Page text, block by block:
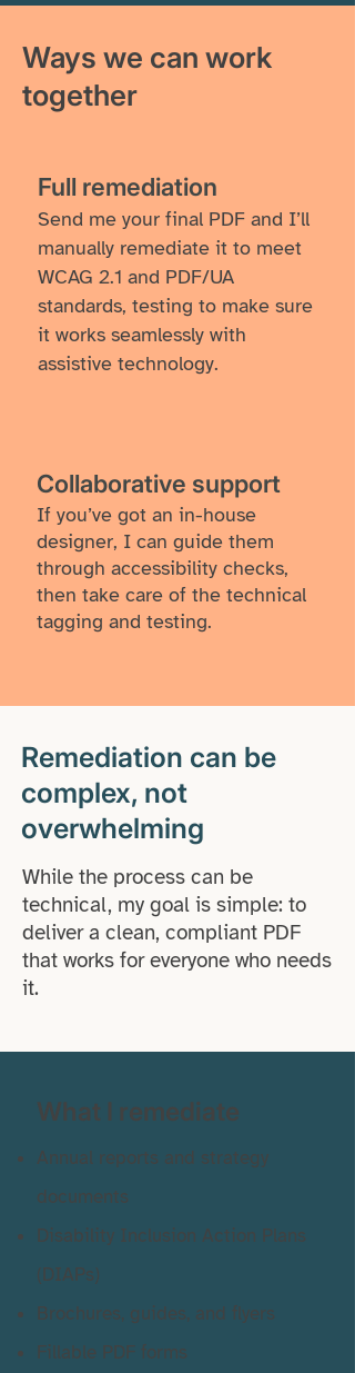
Ways we can work
together
​​Full remediation
Send me your final PDF and I’ll
manually remediate it to meet
WCAG 2.1 and PDF/UA
standards, testing to make sure
it works seamlessly with
assistive technology.
​Collaborative support
If you’ve got an in-house
designer, I can guide them
through accessibility checks,
then take care of the technical
tagging and testing.
Remediation can be
complex, not
overwhelming
While the process can be
technical, my goal is simple: to
deliver a clean, compliant PDF
that works for everyone who needs
it.
What I remediate
Annual reports and strategy
documents
Disability Inclusion Action Plans
(DIAPs)
Brochures, guides, and flyers
Fillable PDF forms